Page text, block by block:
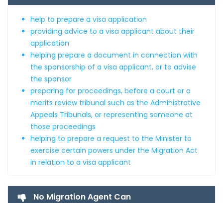
help to prepare a visa application
providing advice to a visa applicant about their
application
helping prepare a document in connection with
the sponsorship of a visa applicant, or to advise
the sponsor
preparing for proceedings, before a court or a
merits review tribunal such as the Administrative
Appeals Tribunals, or representing someone at
those proceedings
helping to prepare a request to the Minister to
exercise certain powers under the Migration Act
in relation to a visa applicant
No Migration Agent Can